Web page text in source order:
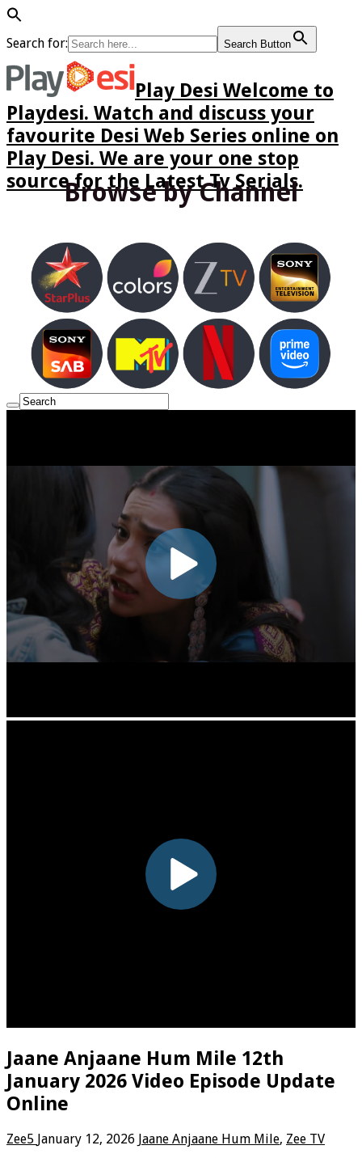
Search for: Search Button
Play Desi Welcome to
Playdesi. Watch and discuss your
favourite Desi Web Series online on
Play Desi. We are your one stop
source for the Latest Tv Serials.
Browse by Channel
Jaane Anjaane Hum Mile 12th
January 2026 Video Episode Update
Online
Zee5 January 12, 2026 Jaane Anjaane Hum Mile, Zee TV